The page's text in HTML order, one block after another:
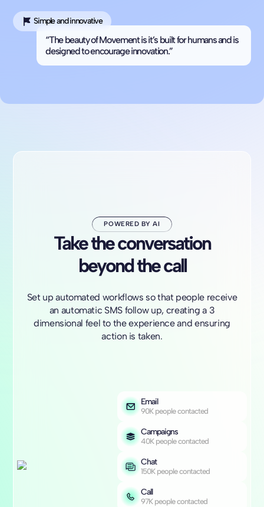
Simple and innovative
“The beauty of Movement is it’s built for humans and is
designed to encourage innovation.”
POWERED BY AI
Take the conversation
beyond the call
Set up automated workflows so that people receive
an automatic SMS follow up, creating a 3
dimensional feel to the experience and ensuring
action is taken.
Email
90K people contacted
Campaigns
40K people contacted
Chat
150K people contacted
Call
97K people contacted